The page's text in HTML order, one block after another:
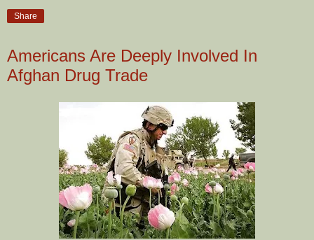
Share
Americans Are Deeply Involved In
Afghan Drug Trade